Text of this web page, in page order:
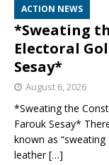
ACTION NEWS
*Sweating
Electoral
Sesay*
August 6, 2026
*Sweating the
Farouk Sesay*
known as
leather[…]